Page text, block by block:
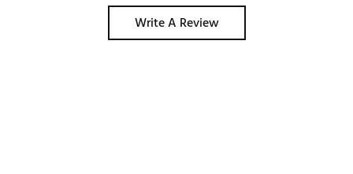
Write A Review